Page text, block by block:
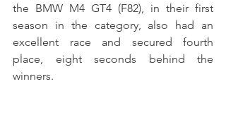
the BMW M4 GT4 (F82), in their first
season in the category, also had an
excellent race and secured fourth
place, eight seconds behind the
winners.